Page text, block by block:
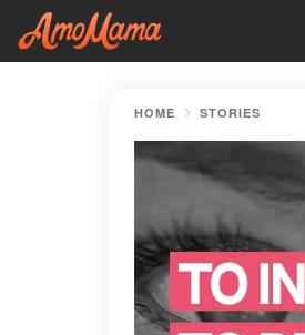
HOME STORIES